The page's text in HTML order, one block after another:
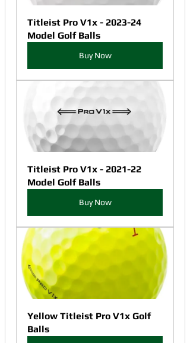
Titleist Pro V1x - 2023-24
Model Golf Balls
Buy Now
Titleist Pro V1x - 2021-22
Model Golf Balls
Buy Now
Yellow Titleist Pro V1x Golf
Balls